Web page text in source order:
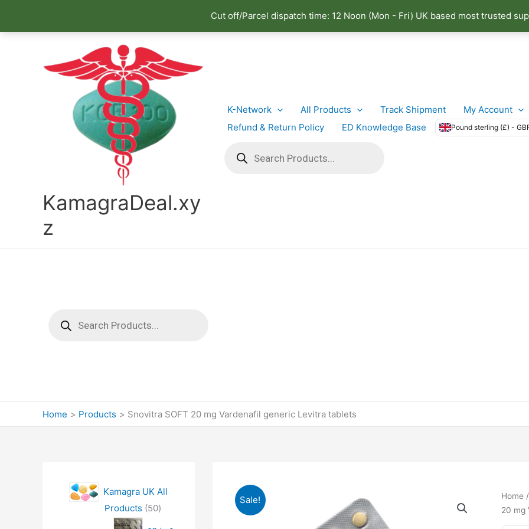
Cut off/Parcel dispatch time: 12 Noon (Mon - Fri) UK based most trusted
KamagraDeal.xy
z
K-Network All Products Track Shipment My Account
Refund & Return Policy
ED Knowledge Base Pound sterling (£) -
search
search
Home Products Snovitra SOFT 20 mg Vardenafil generic Levitra tablets
Kamagra UK All
Products 505
Sale! Home/
20 mg